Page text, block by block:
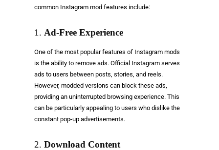
common Instagram mod features include:
1. Ad-Free Experience
One of the most popular features of Instagram mods
is the ability to remove ads. Official Instagram serves
ads to users between posts, stories, and reels.
However, modded versions can block these ads,
providing an uninterrupted browsing experience. This
can be particularly appealing to users who dislike the
constant pop-up advertisements.
2. Download Content